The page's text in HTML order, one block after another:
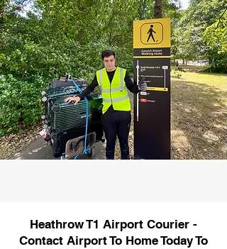
Heathrow T1 Airport Courier -
Contact Airport To Home Today To